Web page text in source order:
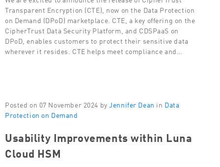
Transparent Encryption (CTE), now on the Data Protection
on Demand (DPoD) marketplace. CTE, a key offering on the
CipherTrust Data Security Platform, and CDSPaaS on
DPoD, enables customers to protect their sensitive data
wherever it resides. CTE helps meet compliance and…
Posted on 07 November 2024 by Jennifer Dean in Data
Protection on Demand
Usability Improvements within Luna
Cloud HSM